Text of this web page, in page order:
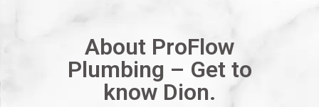
About ProFlow
Plumbing – Get to
know Dion.